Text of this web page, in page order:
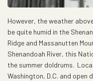
However, the weather
be quite humid in the
Ridge and Massanutten
Shenandoah River, this
the summer doldrums.
Washington, D.C. and open